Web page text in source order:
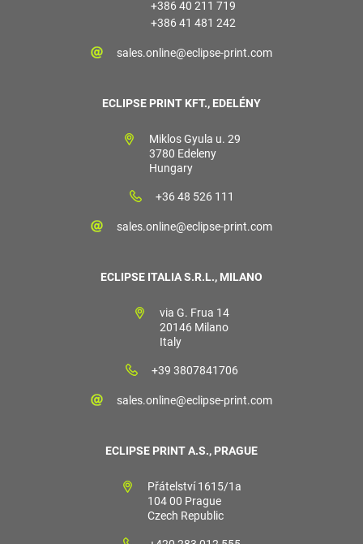
+386 40 211 719
+386 41 481 242
sales.online@eclipse-print.com
ECLIPSE PRINT KFT., EDELÉNY
Miklos Gyula u. 29
3780 Edeleny
Hungary
+36 48 526 111
sales.online@eclipse-print.com
ECLIPSE ITALIA S.R.L., MILANO
via G. Frua 14
20146 Milano
Italy
+39 3807841706
sales.online@eclipse-print.com
ECLIPSE PRINT A.S., PRAGUE
Přátelství 1615/1a
104 00 Prague
Czech Republic